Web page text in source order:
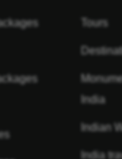
Tours
India
Indian
India